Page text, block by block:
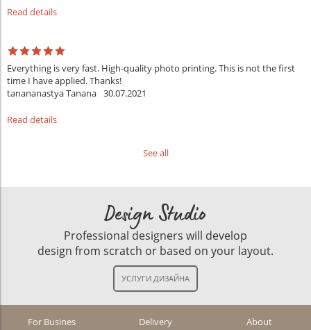
Read details
Everything is very fast. High-quality photo printing. This is not the first
time I have applied. Thanks!
tanananastya Tanana 30.07.2021
Read details
See all
Design Studio
Professional designers will develop
design from scratch or based on your layout.
For Busines Delivery About